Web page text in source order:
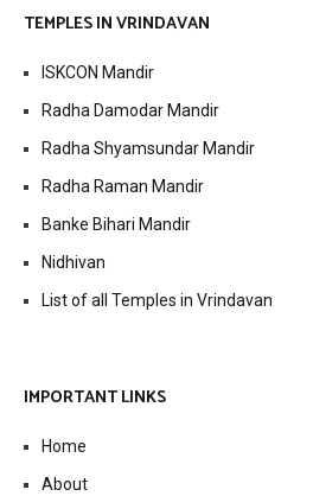
TEMPLES IN VRINDAVAN
ISKCON Mandir
Radha Damodar Mandir
Radha Shyamsundar Mandir
Radha Raman Mandir
Banke Bihari Mandir
Nidhivan
List of all Temples in Vrindavan
IMPORTANT LINKS
Home
About